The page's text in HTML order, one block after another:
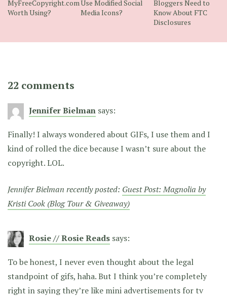
MyFreeCopyright.com
Worth Using?
Use Modified Social
Media Icons?
Bloggers Need to
Know About FTC
Disclosures
22 comments
Jennifer Bielman says:
Finally! I always wondered about GIFs, I use them and I
kind of rolled the dice because I wasn’t sure about the
copyright. LOL.
Jennifer Bielman recently posted: Guest Post: Magnolia by
Kristi Cook (Blog Tour & Giveaway)
Rosie // Rosie Reads says:
To be honest, I never even thought about the legal
standpoint of gifs, haha. But I think you’re completely
right in saying they’re like mini advertisements for tv